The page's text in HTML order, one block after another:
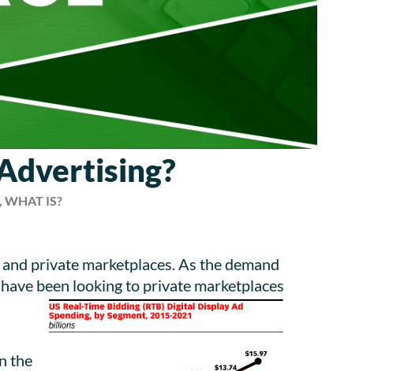
WHAT IS?
private marketplaces. As the demand
been looking to private marketplaces
the